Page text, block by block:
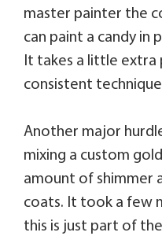
master painter the
can paint a candy in
It takes a little extra
consistent
Another major
mixing a custom
amount of shimmer
coats. It took a few
this is just part of